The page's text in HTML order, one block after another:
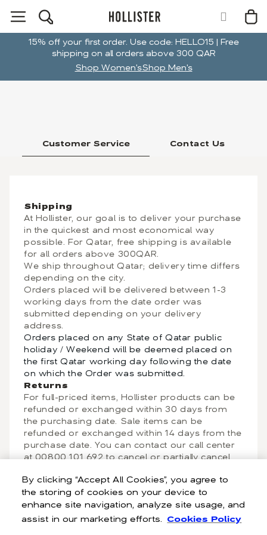
By clicking “Accept All Cookies”, you agree to
the storing of cookies on your device to
enhance site navigation, analyze site usage, and
assist in our marketing efforts. Cookies Policy
15% off your first order. Use code: HELLO15 | Free
shipping on all orders above 300 QAR
Shop Women'sShop Men's
Customer Service Contact Us
Shipping
At Hollister, our goal is to deliver your purchase
in the quickest and most economical way
possible. For Qatar, free shipping is available
for all orders above 300QAR.
We ship throughout Qatar; delivery time differs
depending on the city.
Orders placed will be delivered between 1-3
working days from the date order was
submitted depending on your delivery
address.
Orders placed on any State of Qatar public
holiday / Weekend will be deemed placed on
the first Qatar working day following the date
on which the Order was submitted.
Returns
For full-priced items, Hollister products can be
refunded or exchanged within 30 days from
the purchasing date. Sale items can be
refunded or exchanged within 14 days from the
purchase date. You can contact our call center
at 00800 101 692 to cancel or partially cancel
before it has been dispatched from our
warehouse. After the cancellation is complete,
you will receive a refund to the payment
method in the country of purchase and in the